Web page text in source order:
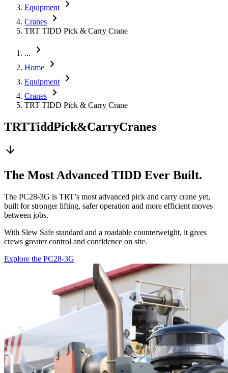
Equipment chevron_right
Cranes chevron_right
TRT TIDD Pick & Carry Crane
... chevron_right
Home chevron_right
Equipment chevron_right
Cranes chevron_right
TRT TIDD Pick & Carry Crane
TRTTiddPick&CarryCranes
arrow_downward
The Most Advanced TIDD Ever Built.
The PC28-3G is TRT’s most advanced pick and carry crane yet,
built for stronger lifting, safer operation and more efficient moves
between jobs.
With Slew Safe standard and a roadable counterweight, it gives
crews greater control and confidence on site.
Explore the PC28-3G